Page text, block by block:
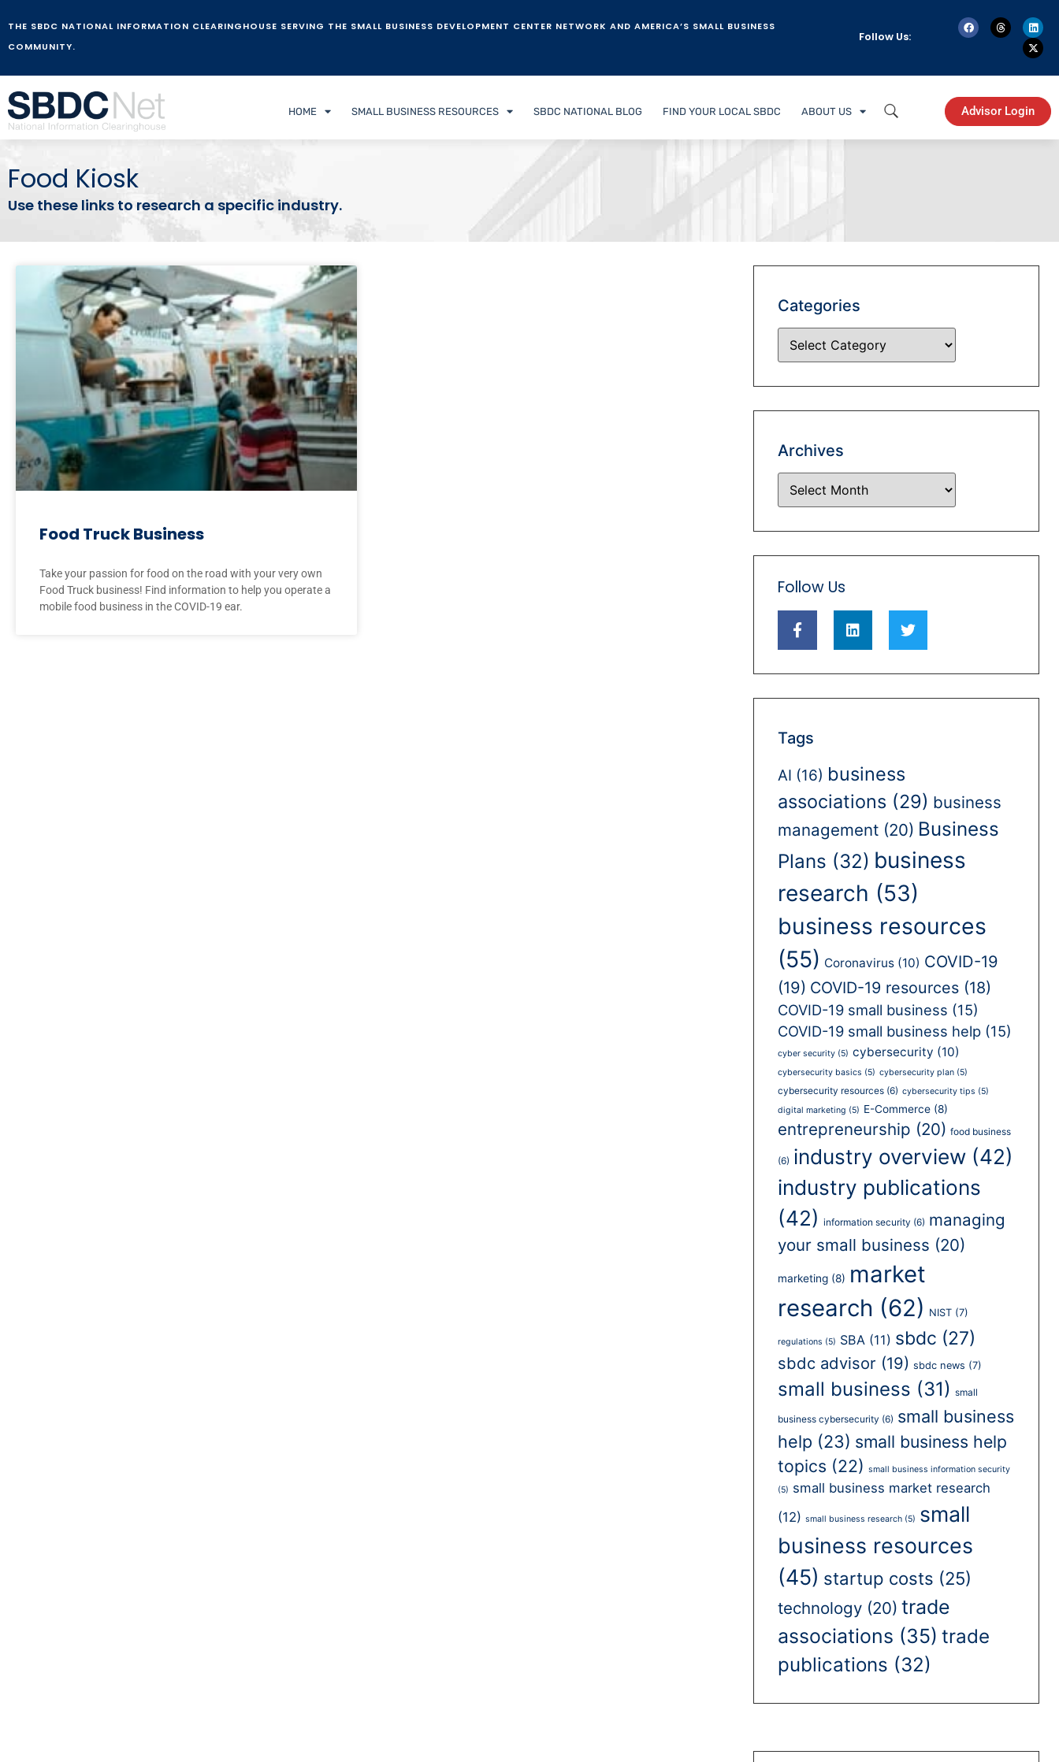
THE SBDC NATIONAL INFORMATION CLEARINGHOUSE SERVING THE SMALL BUSINESS DEVELOPMENT CENTER NETWORK AND AMERICA’S SMALL BUSINESS
COMMUNITY.
Follow Us:
HOME SMALL BUSINESS RESOURCES SBDC NATIONAL BLOG FIND YOUR LOCAL SBDC ABOUT US Advisor Login
Food Kiosk
Use these links to research a specific industry.
Food Truck Business
Take your passion for food on the road with your very own
Food Truck business! Find information to help you operate a
mobile food business in the COVID-19 ear.
Categories
Archives
Follow Us
Tags
AI (16) business
associations (29) business
management (20) Business
Plans (32) business
research (53)
business resources
(55) Coronavirus (10) COVID-19
(19) COVID-19 resources (18)
COVID-19 small business (15)
COVID-19 small business help (15)
cyber security (5) cybersecurity (10)
cybersecurity basics (5) cybersecurity plan (5)
cybersecurity resources (6) cybersecurity tips (5)
digital marketing (5) E-Commerce (8)
entrepreneurship (20) food business
(6) industry overview (42)
industry publications
(42) information security (6) managing
your small business (20)
marketing (8) market
research (62) NIST (7)
regulations (5) SBA (11) sbdc (27)
sbdc advisor (19) sbdc news (7)
small business (31) small
business cybersecurity (6) small business
help (23) small business help
topics (22) small business information security
(5) small business market research
(12) small business research (5) small
business resources
(45) startup costs (25)
technology (20) trade
associations (35) trade
publications (32)